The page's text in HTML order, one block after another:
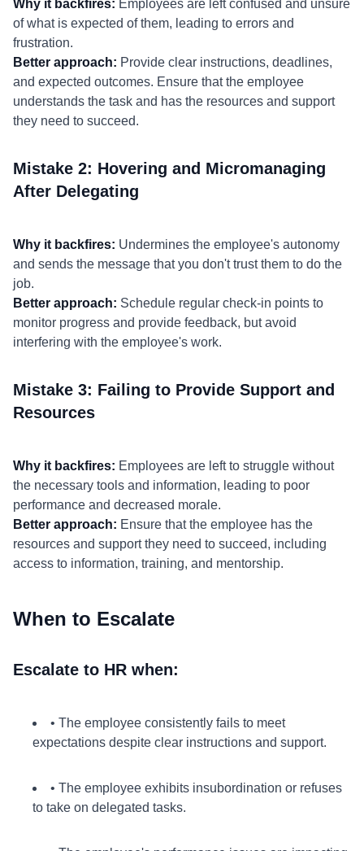
Why it backfires: Employees are left confused and unsure
of what is expected of them, leading to errors and
frustration.
Better approach: Provide clear instructions, deadlines,
and expected outcomes. Ensure that the employee
understands the task and has the resources and support
they need to succeed.
Mistake 2: Hovering and Micromanaging
After Delegating
Why it backfires: Undermines the employee's autonomy
and sends the message that you don't trust them to do the
job.
Better approach: Schedule regular check-in points to
monitor progress and provide feedback, but avoid
interfering with the employee's work.
Mistake 3: Failing to Provide Support and
Resources
Why it backfires: Employees are left to struggle without
the necessary tools and information, leading to poor
performance and decreased morale.
Better approach: Ensure that the employee has the
resources and support they need to succeed, including
access to information, training, and mentorship.
When to Escalate
Escalate to HR when:
• The employee consistently fails to meet
expectations despite clear instructions and support.
• The employee exhibits insubordination or refuses
to take on delegated tasks.